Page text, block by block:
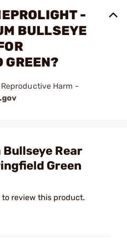
-
BULLSEYE
GREEN?
Harm -
Rear
Green
review this product.